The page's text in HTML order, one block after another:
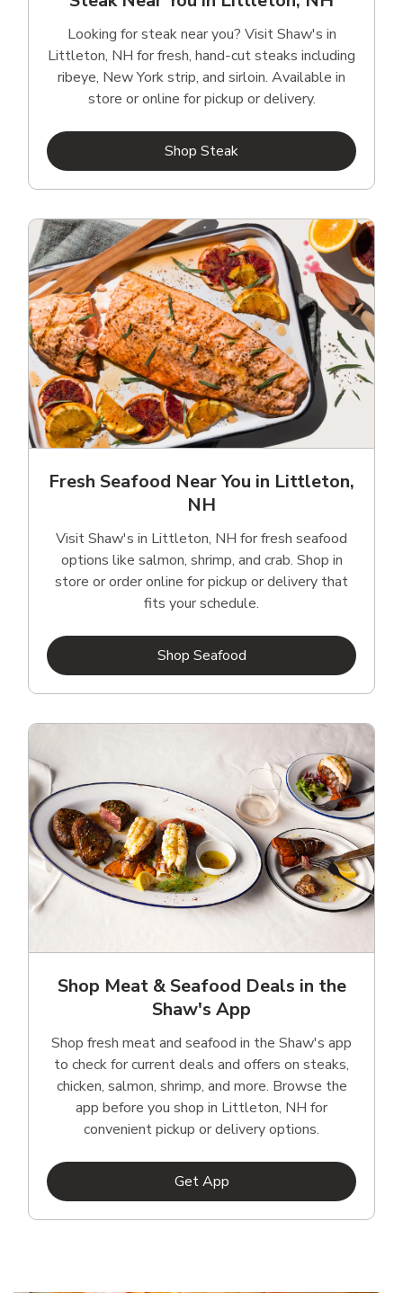
Looking for steak near you? Visit Shaw's in
Littleton, NH for fresh, hand‑cut steaks including
ribeye, New York strip, and sirloin. Available in
store or online for pickup or delivery.
Shop SteakLink Opens in New Tab
Fresh Seafood Near You in Littleton,
NH
Visit Shaw's in Littleton, NH for fresh seafood
options like salmon, shrimp, and crab. Shop in
store or order online for pickup or delivery that
fits your schedule.
Shop SeafoodLink Opens in New Tab
Shop Meat & Seafood Deals in the
Shaw's App
Shop fresh meat and seafood in the Shaw's app
to check for current deals and offers on steaks,
chicken, salmon, shrimp, and more. Browse the
app before you shop in Littleton, NH for
convenient pickup or delivery options.
Get AppLink Opens in New Tab